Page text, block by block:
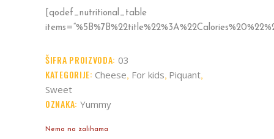
[qodef_nutritional_table
ŠIFRA PROIZVODA: 03
KATEGORIJE: Cheese, For kids, Piquant,
Sweet
OZNAKA: Yummy
Nema na zalihama